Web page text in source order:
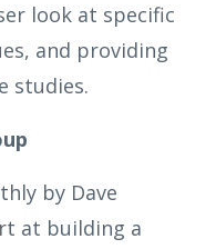
look at specific
and providing
studies.
by Dave
at building a